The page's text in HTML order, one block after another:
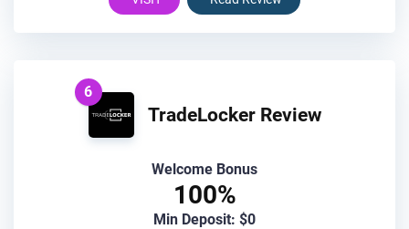
6
TradeLocker Review
Welcome Bonus
100%
Min Deposit: $0